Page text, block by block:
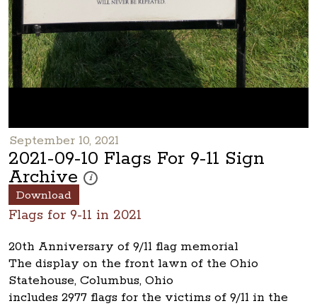
September 10, 2021
2021-09-10 Flags For 9-11 Sign
Archive i
These photos are part of a photo archive. Please
Download
Flags for 9-11 in 2021
20th Anniversary of 9/11 flag memorial
The display on the front lawn of the Ohio
Statehouse, Columbus, Ohio
includes 2977 flags for the victims of 9/11 in the